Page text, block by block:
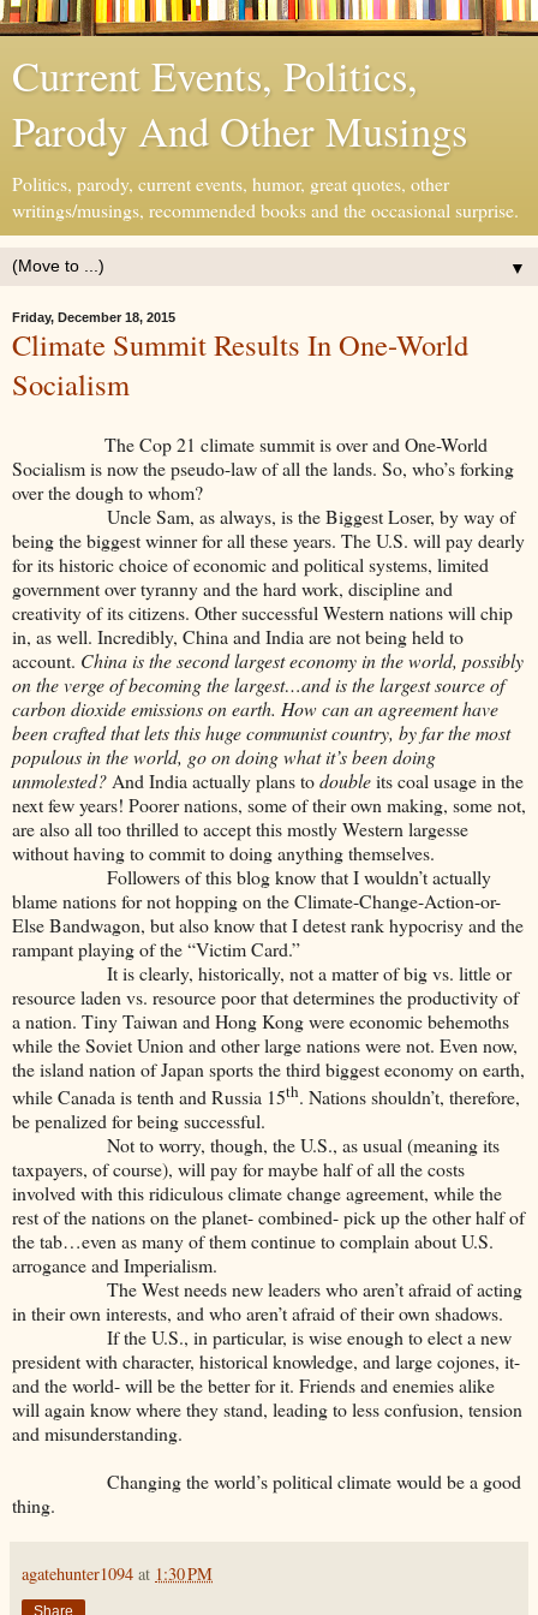
Current Events, Politics,
Parody And Other Musings
Politics, parody, current events, humor, great quotes, other
writings/musings, recommended books and the occasional surprise.
▼
Friday, December 18, 2015
Climate Summit Results In One-World
Socialism
The Cop 21 climate summit is over and One-World
Socialism is now the pseudo-law of all the lands. So, who’s forking
over the dough to whom?
Uncle Sam, as always, is the Biggest Loser, by way of
being the biggest winner for all these years. The U.S. will pay dearly
for its historic choice of economic and political systems, limited
government over tyranny and the hard work, discipline and
creativity of its citizens. Other successful Western nations will chip
in, as well. Incredibly, China and India are not being held to
account. China is the second largest economy in the world, possibly
on the verge of becoming the largest…and is the largest source of
carbon dioxide emissions on earth. How can an agreement have
been crafted that lets this huge communist country, by far the most
populous in the world, go on doing what it’s been doing
unmolested? And India actually plans todoubleits coal usage in the
next few years! Poorer nations, some of their own making, some not,
are also all too thrilled to accept this mostly Western largesse
without having to commit to doing anything themselves.
Followers of this blog know that I wouldn’t actually
blame nations for not hopping on the Climate-Change-Action-or-
Else Bandwagon, but also know that I detest rank hypocrisy and the
rampant playing of the “Victim Card.”
It is clearly, historically, not a matter of big vs. little or
resource laden vs. resource poor that determines the productivity of
a nation. Tiny Taiwan and Hong Kong were economic behemoths
while the Soviet Union and other large nations were not. Even now,
the island nation of Japan sports the third biggest economy on earth,
while Canada is tenth and Russia 15th. Nations shouldn’t, therefore,
be penalized for being successful.
Not to worry, though, the U.S., as usual (meaning its
taxpayers, of course), will pay for maybe half of all the costs
involved with this ridiculous climate change agreement, while the
rest of the nations on the planet- combined- pick up the other half of
the tab…even as many of them continue to complain about U.S.
arrogance and Imperialism.
The West needs new leaders who aren’t afraid of acting
in their own interests, and who aren’t afraid of their own shadows.
If the U.S., in particular, is wise enough to elect a new
president with character, historical knowledge, and large cojones, it-
and the world- will be the better for it. Friends and enemies alike
will again know where they stand, leading to less confusion, tension
and misunderstanding.
Changing the world’s political climate would be a good
thing.
agatehunter1094 at 1:30 PM
Share